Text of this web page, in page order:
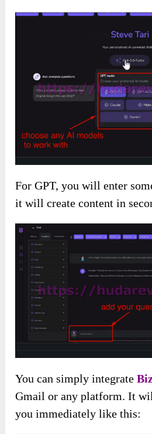
For GPT, you will enter
it will create content in
You can simply integrate
Gmail or any platform. It
you immediately like this: